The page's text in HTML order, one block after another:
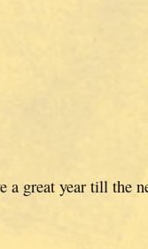
a great year till the